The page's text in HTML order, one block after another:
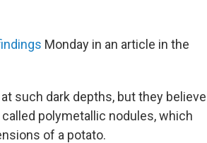
Monday in an article in the
such dark depths, but they believe
polymetallic nodules, which
of a potato.